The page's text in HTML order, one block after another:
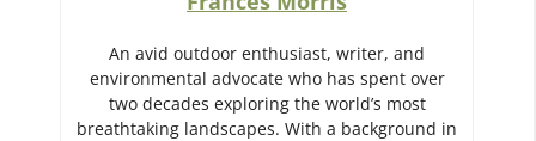
An avid outdoor enthusiast, writer, and
environmental advocate who has spent over
two decades exploring the world’s most
breathtaking landscapes. With a background in